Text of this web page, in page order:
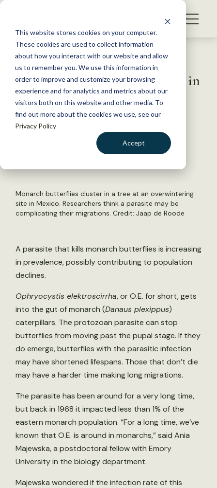
This website stores cookies on your computer.
These cookies are used to collect information
about how you interact with our website and allow
us to remember you. We use this information in
order to improve and customize your browsing
experience and for analytics and metrics about our
visitors both on this website and other media. To
find out more about the cookies we use, see our
Privacy Policy
Accept
S
WHAT WE DO
GET INVOLVED
MEMBERSHIP
ABOUT US
Back to Resources
Deadly parasite has increased in
monarchs
May 9, 2022
Monarch butterflies cluster in a tree at an overwintering
site in Mexico. Researchers think a parasite may be
complicating their migrations. Credit: Jaap de Roode
A parasite that kills monarch butterflies is increasing
in prevalence, possibly contributing to population
declines.
Ophryocystis elektroscirrha, or O.E. for short, gets
into the gut of monarch (Danaus plexippus)
caterpillars. The protozoan parasite can stop
butterflies from moving past the pupal stage. If they
do emerge, butterflies with the parasitic infection
may have shortened lifespans. Those that don’t die
may have a harder time making long migrations.
The parasite has been around for a very long time,
but back in 1968 it impacted less than 1% of the
eastern monarch population. “For a long time, we’ve
known that O.E. is around in monarchs,” said Ania
Majewska, a postdoctoral fellow with Emory
University in the biology department.
Majewska wondered if the infection rate of this